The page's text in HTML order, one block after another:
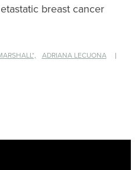
breast cancer
ADRIANA LECUONA